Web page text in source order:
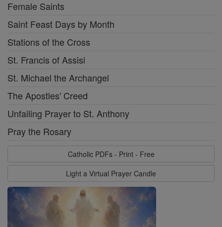
Female Saints
Saint Feast Days by Month
Stations of the Cross
St. Francis of Assisi
St. Michael the Archangel
The Apostles' Creed
Unfailing Prayer to St. Anthony
Pray the Rosary
Catholic PDFs - Print - Free
Light a Virtual Prayer Candle